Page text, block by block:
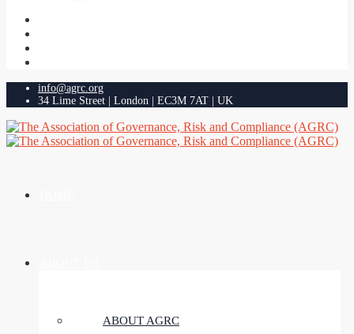
info@agrc.org
34 Lime Street | London | EC3M 7AT | UK
ABOUT AGRC